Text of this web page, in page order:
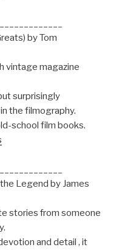
by Tom
vintage magazine
surprisingly
the filmography.
school film books.
Legend by James
stories from someone
and detail , it